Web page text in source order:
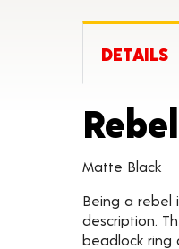
DETAILS
Rebel
Matte Black
Being a rebel
description.
beadlock ring